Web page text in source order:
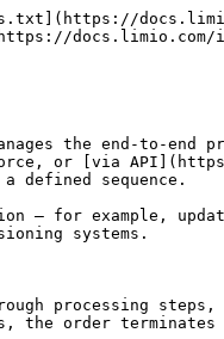
system, returns account ID
2. Salesforce V3      → Creates Salesforce Account
3. Zuora              → Creates subscription using the account ID from step 1
4. Entitlements       → Activates user entitlements (post-processing phase)
```

### Processing and Post-Processing

The framework has two phases:

1. **Process Order** — The main phase. Plugins run sequentially. Critical failures halt the pipeline.
2. **Post-Process Order** — Runs after the main phase completes. Used for side-effects like entitlement propagation or custom webhooks that need access to enriched data (e.g., CRM IDs created during processing).

## Critical vs Non-Critical Plugins

Each plugin is configured as either **critical** or **non-critical**:

| Type             | Behaviour on Failure                                          | Use When                                                                                                           |
| ---------------- | ------------------------------------------------------------- | ------------------------------------------------------------------------------------------------------------------ |
| **Critical**     | Order fails immediately. Error is surfaced to the end-user.   | The step is essential for the order to be valid (e.g., billing, payment,